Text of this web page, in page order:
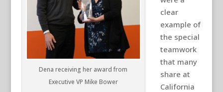
Dena receiving her award from
Executive VP Mike Bower
clear
example of
the special
teamwork
that many
share at
California